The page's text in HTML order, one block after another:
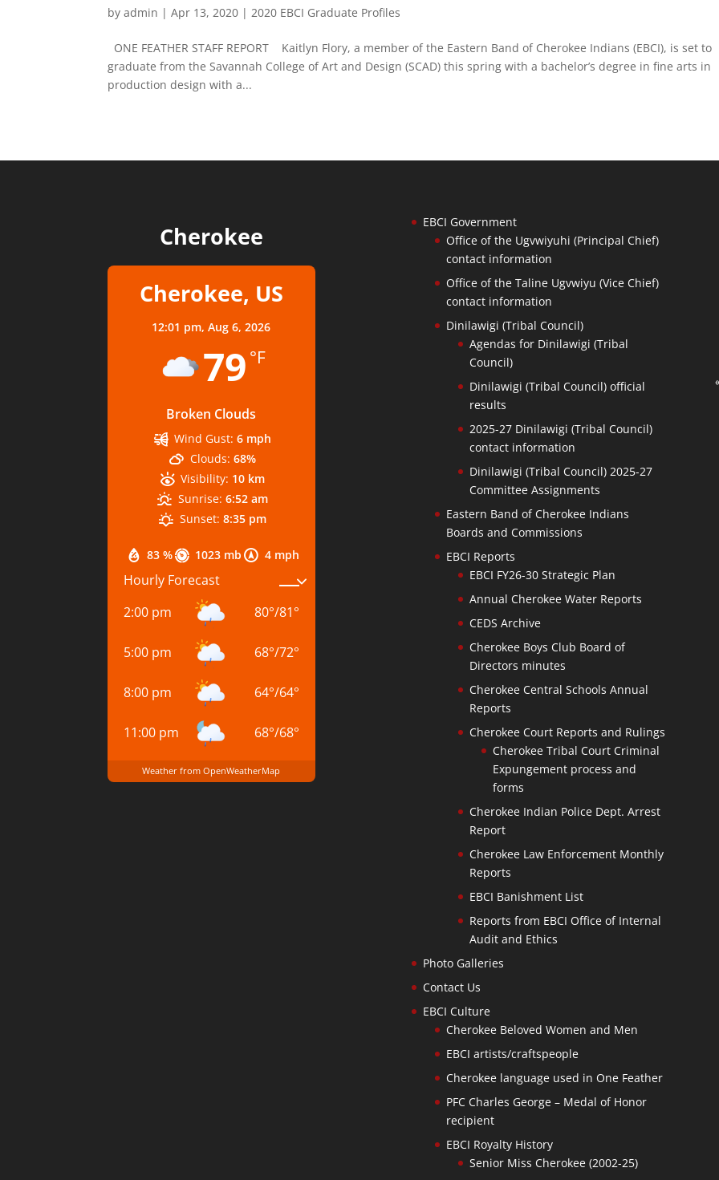
byadmin |Apr 13, 2020 |2020 EBCI Graduate Profiles
ONE FEATHER STAFF REPORT Kaitlyn Flory, a member of the Eastern Band of Cherokee Indians (EBCI), is set to
graduate from the Savannah College of Art and Design (SCAD) this spring with a bachelor’s degree in fine arts in
production design with a...
Cherokee
Cherokee, US
12:01 pm,Aug 6, 2026
79 °F
Broken Clouds
83 % 1023 mb 4 mph
Wind Gust: 6 mph
Clouds: 68%
Visibility: 10 km
Sunrise: 6:52 am
Sunset: 8:35 pm
Hourly Forecast
2:00 pm
80°/81°
5:00 pm 68°/72°
8:00 pm 64°/64°
11:00 pm 68°/68°
Weather from OpenWeatherMap
EBCI Government
Office of the Ugvwiyuhi (Principal Chief)
contact information
Office of the Taline Ugvwiyu (Vice Chief)
contact information
Dinilawigi (Tribal Council)
Agendas for Dinilawigi (Tribal
Council)
Dinilawigi (Tribal Council) official
results
2025-27 Dinilawigi (Tribal Council)
contact information
Dinilawigi (Tribal Council) 2025-27
Committee Assignments
Eastern Band of Cherokee Indians
Boards and Commissions
EBCI Reports
EBCI FY26-30 Strategic Plan
Annual Cherokee Water Reports
CEDS Archive
Cherokee Boys Club Board of
Directors minutes
Cherokee Central Schools Annual
Reports
Cherokee Court Reports and Rulings
Cherokee Tribal Court Criminal
Expungement process and
forms
Cherokee Indian Police Dept. Arrest
Report
Cherokee Law Enforcement Monthly
Reports
EBCI Banishment List
Reports from EBCI Office of Internal
Audit and Ethics
Photo Galleries
Contact Us
EBCI Culture
Cherokee Beloved Women and Men
EBCI artists/craftspeople
Cherokee language used in One Feather
PFC Charles George – Medal of Honor
recipient
EBCI Royalty History
Senior Miss Cherokee (2002-25)